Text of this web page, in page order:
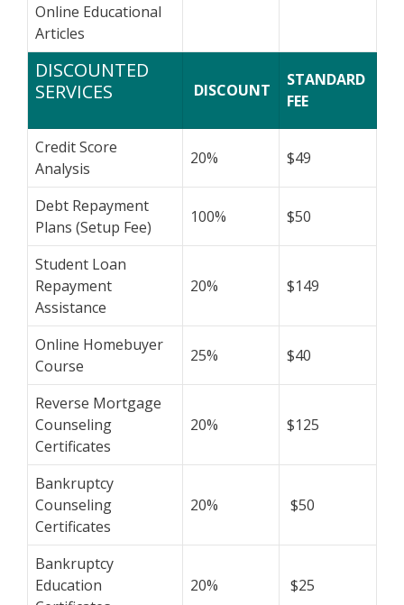
Online Educational
Articles
DISCOUNTED
SERVICES
DISCOUNT
STANDARD
FEE
Credit Score
Analysis
20% $49
Debt Repayment
Plans (Setup Fee)
100% $50
Student Loan
Repayment
Assistance
20% $149
Online Homebuyer
Course
25% $40
Reverse Mortgage
Counseling
Certificates
20% $125
Bankruptcy
Counseling
Certificates
20% $50
Bankruptcy
Education
20% $25